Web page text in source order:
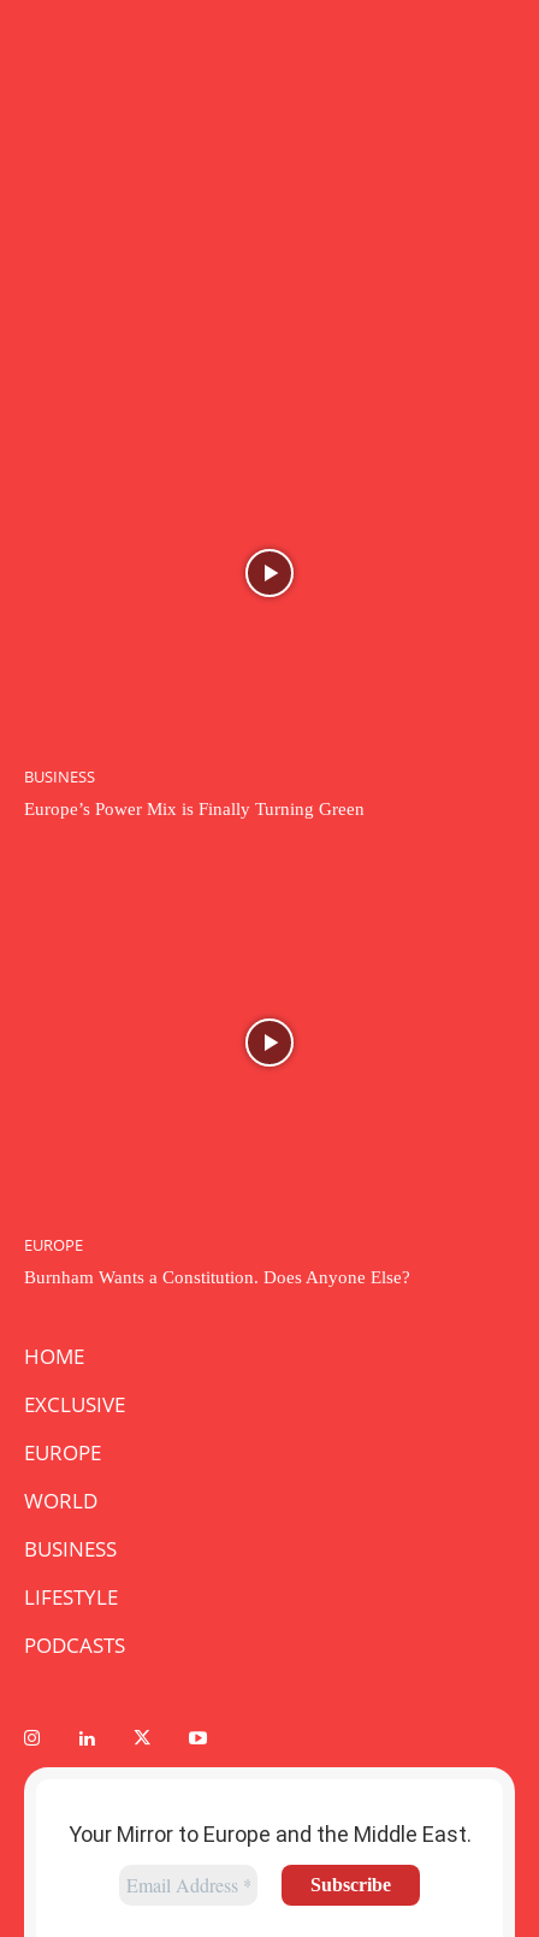
BUSINESS
Europe’s Power Mix is Finally Turning Green
EUROPE
Burnham Wants a Constitution. Does Anyone Else?
HOME
EXCLUSIVE
EUROPE
WORLD
BUSINESS
LIFESTYLE
PODCASTS
Your Mirror to Europe and the Middle East.